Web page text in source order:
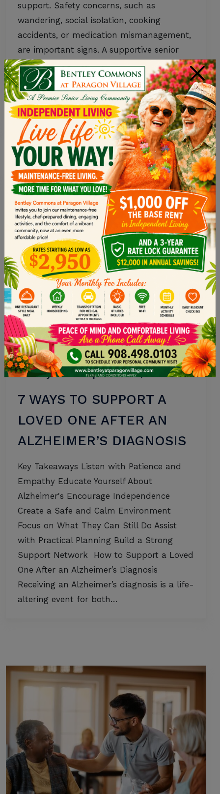
support. Safety concerns, such as
wandering, social isolation, cooking
accidents, or medication mismanagement,
are important signs. A supportive senior
living community provides social
connection and a purpose-built
environment designed for safety. Memory
care offers a personalized approach…
Memory Care •September 20, 2025
7 WAYS TO SUPPORT A
LOVED ONE AFTER AN
ALZHEIMER’S DIAGNOSIS
Key Takeaways Listen with Patience and
Empathy Educate Yourself About
Alzheimer's Encourage Independence
Create a Safe and Calm Environment
Focus on What They Can Still Do Assist
with Practical Planning Build a Strong
Support Network How to Support a Loved
One After an Alzheimer’s Diagnosis
Receiving an Alzheimer’s diagnosis is a life-
altering event for both…
×